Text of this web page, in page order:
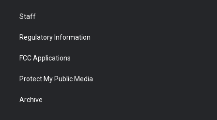
Staff
Regulatory Information
FCC Applications
Protect My Public Media
Archive